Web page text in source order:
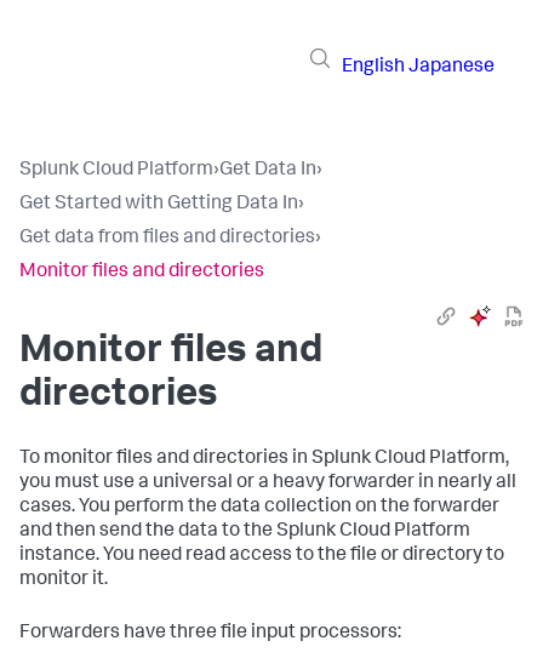
English Japanese
Splunk Cloud Platform›Get Data In›
Get Started with Getting Data In›
Get data from files and directories›
Monitor files and directories
Monitor files and
directories
To monitor files and directories in Splunk Cloud Platform,
you must use a universal or a heavy forwarder in nearly all
cases. You perform the data collection on the forwarder
and then send the data to the Splunk Cloud Platform
instance. You need read access to the file or directory to
monitor it.
Forwarders have three file input processors: